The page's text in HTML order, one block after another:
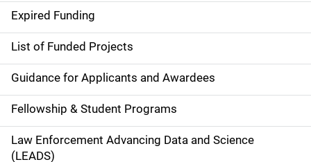
i
n
n
a
v
i
Expired Funding
List of Funded Projects
Guidance for Applicants and Awardees
Fellowship & Student Programs
Law Enforcement Advancing Data and Science
(LEADS)